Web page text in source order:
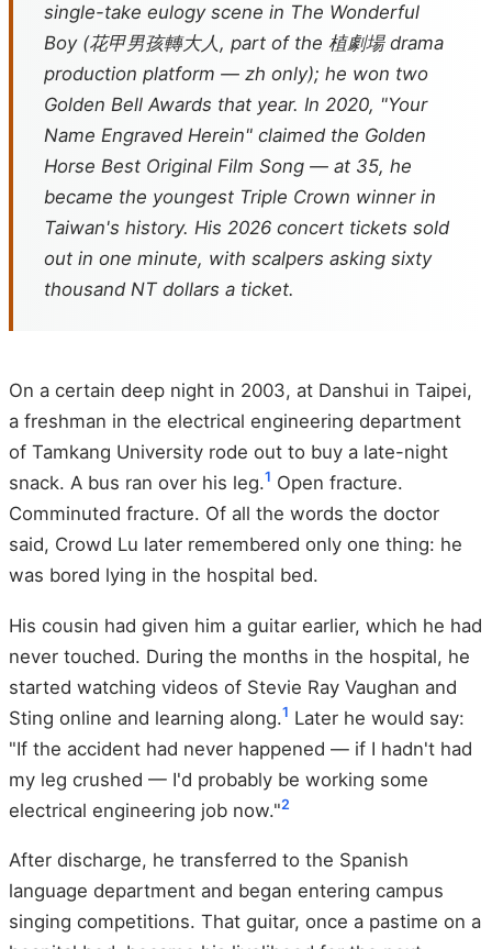
single-take eulogy scene in The Wonderful
Boy(花甲男孩轉大人, part of the 植劇場 drama
production platform — zh only); he won two
Golden Bell Awards that year. In 2020, "Your
Name Engraved Herein" claimed the Golden
Horse Best Original Film Song — at 35, he
became the youngest Triple Crown winner in
Taiwan's history. His 2026 concert tickets sold
out in one minute, with scalpers asking sixty
thousand NT dollars a ticket.
On a certain deep night in 2003, at Danshui in Taipei,
a freshman in the electrical engineering department
of Tamkang University rode out to buy a late-night
snack. A bus ran over his leg.1 Open fracture.
Comminuted fracture. Of all the words the doctor
said, Crowd Lu later remembered only one thing: he
was bored lying in the hospital bed.
His cousin had given him a guitar earlier, which he had
never touched. During the months in the hospital, he
started watching videos of Stevie Ray Vaughan and
Sting online and learning along.1 Later he would say:
"If the accident had never happened — if I hadn't had
my leg crushed — I'd probably be working some
electrical engineering job now."2
After discharge, he transferred to the Spanish
language department and began entering campus
singing competitions. That guitar, once a pastime on a